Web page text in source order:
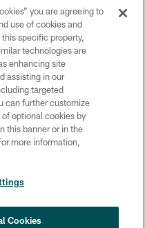
All rights reserved.
US
RULES
you are agreeing to
use of cookies and
specific property,
technologies are
enhancing site
assisting in our
targeted
can further customize
optional cookies by
this banner or in the
more information,
Cookies